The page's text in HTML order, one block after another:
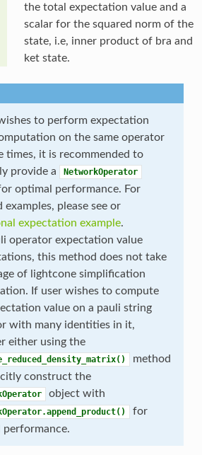
the total expectation value and a
scalar for the squared norm of the
state, i.e, inner product of bra and
ket state.
to perform expectation
on the same operator
times, it is recommended to
provide a
NetworkOperator
optimal performance. For
examples, please see or
expectation example.
operator expectation value
this method does not take
of lightcone simplification
If user wishes to compute
value on a pauli string
with many identities in it,
either using the
method
construct the
object with
for
performance.